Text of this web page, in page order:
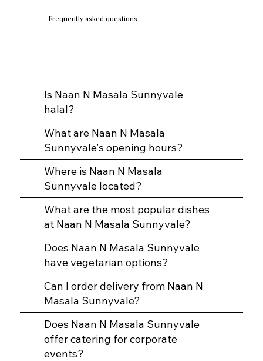
Frequently asked questions
Is Naan N Masala Sunnyvale
halal?
What are Naan N Masala
Sunnyvale's opening hours?
Where is Naan N Masala
Sunnyvale located?
What are the most popular dishes
at Naan N Masala Sunnyvale?
Does Naan N Masala Sunnyvale
have vegetarian options?
Can I order delivery from Naan N
Masala Sunnyvale?
Does Naan N Masala Sunnyvale
offer catering for corporate
events?